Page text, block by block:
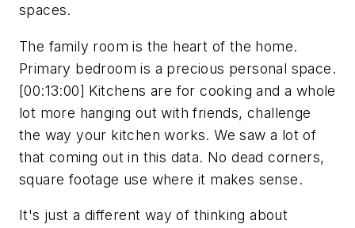
spaces.
The family room is the heart of the home.
Primary bedroom is a precious personal space.
[00:13:00] Kitchens are for cooking and a whole
lot more hanging out with friends, challenge
the way your kitchen works. We saw a lot of
that coming out in this data. No dead corners,
square footage use where it makes sense.
It's just a different way of thinking about